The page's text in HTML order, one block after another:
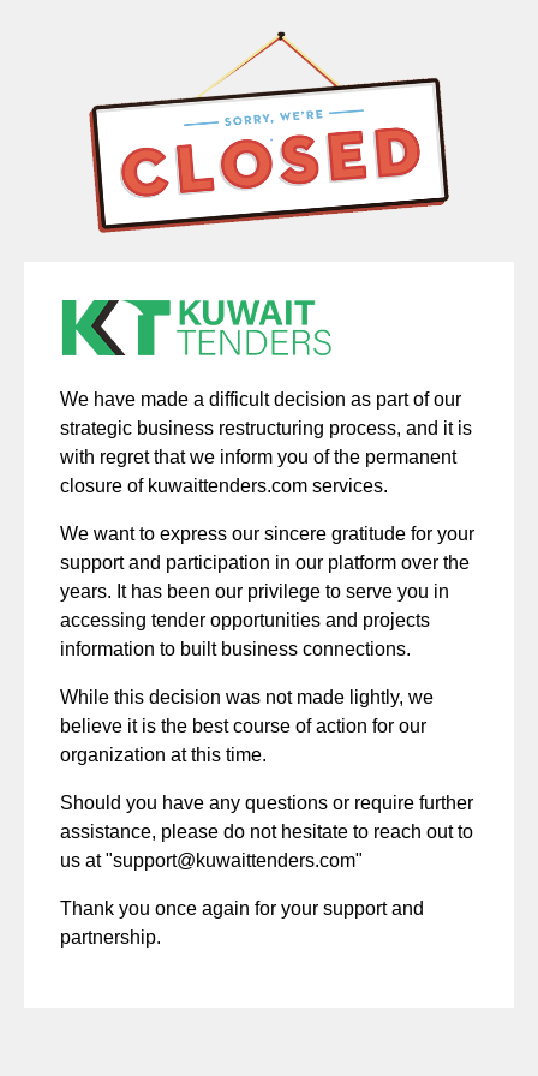
We have made a difficult decision as part of our
strategic business restructuring process, and it is
with regret that we inform you of the permanent
closure of kuwaittenders.com services.
We want to express our sincere gratitude for your
support and participation in our platform over the
years. It has been our privilege to serve you in
accessing tender opportunities and projects
information to built business connections.
While this decision was not made lightly, we
believe it is the best course of action for our
organization at this time.
Should you have any questions or require further
assistance, please do not hesitate to reach out to
us at "support@kuwaittenders.com"
Thank you once again for your support and
partnership.